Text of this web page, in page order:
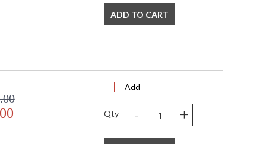
ADD TO CART
Add
Qty - +